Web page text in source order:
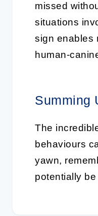
missed
situations
sign enables
human-
Summing
The
behaviours
yawn,
potentially be